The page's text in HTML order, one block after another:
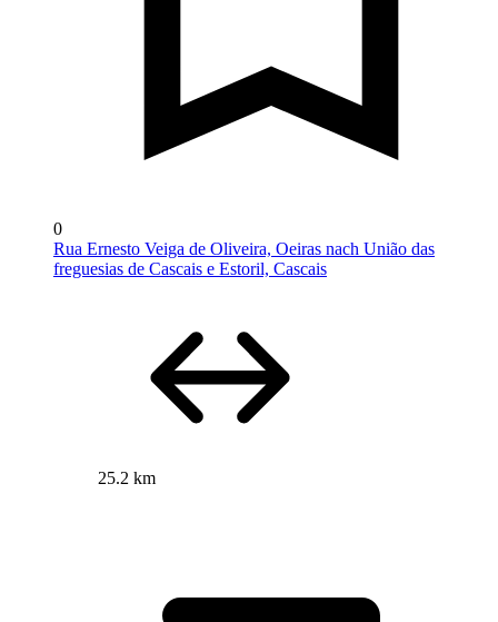
0
Rua Ernesto Veiga de Oliveira, Oeiras nach União das
freguesias de Cascais e Estoril, Cascais
25.2 km